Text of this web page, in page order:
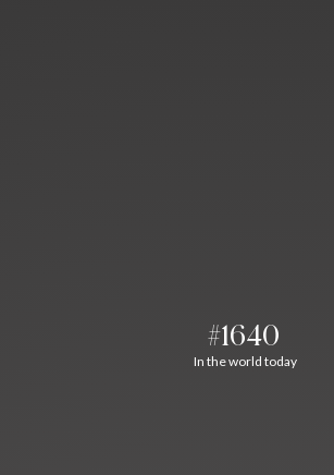
#1640
In the world today